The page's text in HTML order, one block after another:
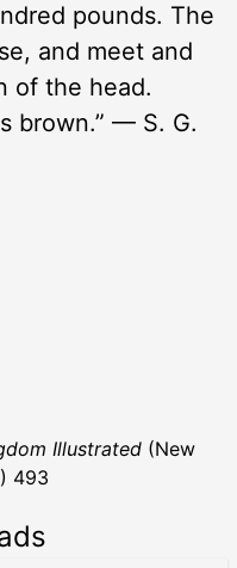
pounds. The
and meet and
of the head.
brown.” — S. G.
Illustrated (New
493